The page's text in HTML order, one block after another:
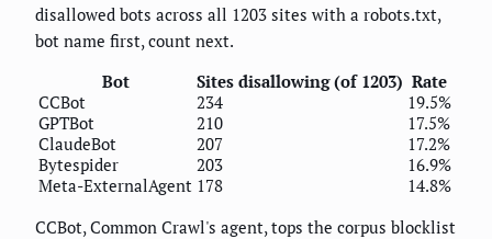
disallowed bots across all 1203 sites with a robots.txt,
bot name first, count next.
Bot
Sites disallowing (of 1203) Rate
CCBot
234
19.5%
GPTBot
210
17.5%
ClaudeBot
207
17.2%
Bytespider
203
16.9%
Meta-ExternalAgent 178
14.8%
CCBot, Common Crawl's agent, tops the corpus blocklist